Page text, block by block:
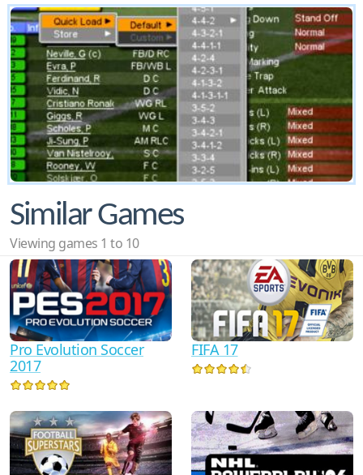
Similar Games
Viewing games 1 to 10
Pro Evolution Soccer
2017
FIFA 17